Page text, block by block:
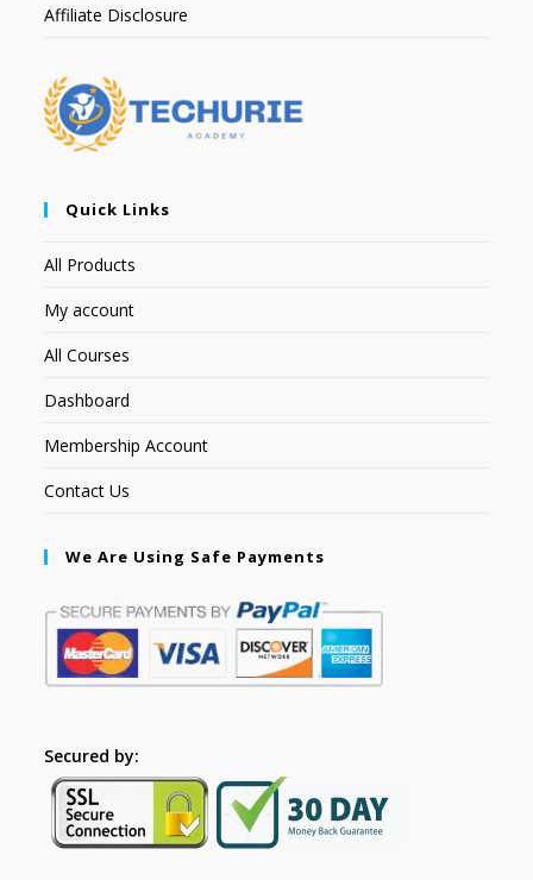
Affiliate Disclosure
Quick Links
All Products
My account
All Courses
Dashboard
Membership Account
Contact Us
We Are Using Safe Payments
Secured by: